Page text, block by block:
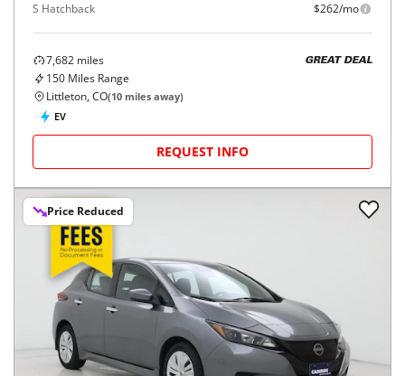
S Hatchback $262/mo
7,682 miles
150 Miles Range
GREAT DEAL
Littleton, CO(10 miles away)
EV
REQUEST INFO
Price Reduced